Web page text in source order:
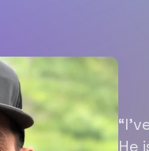
He